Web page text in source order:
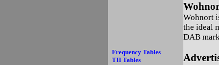
Wohnort
the ideal
DAB
Frequency Tables
TII Tables